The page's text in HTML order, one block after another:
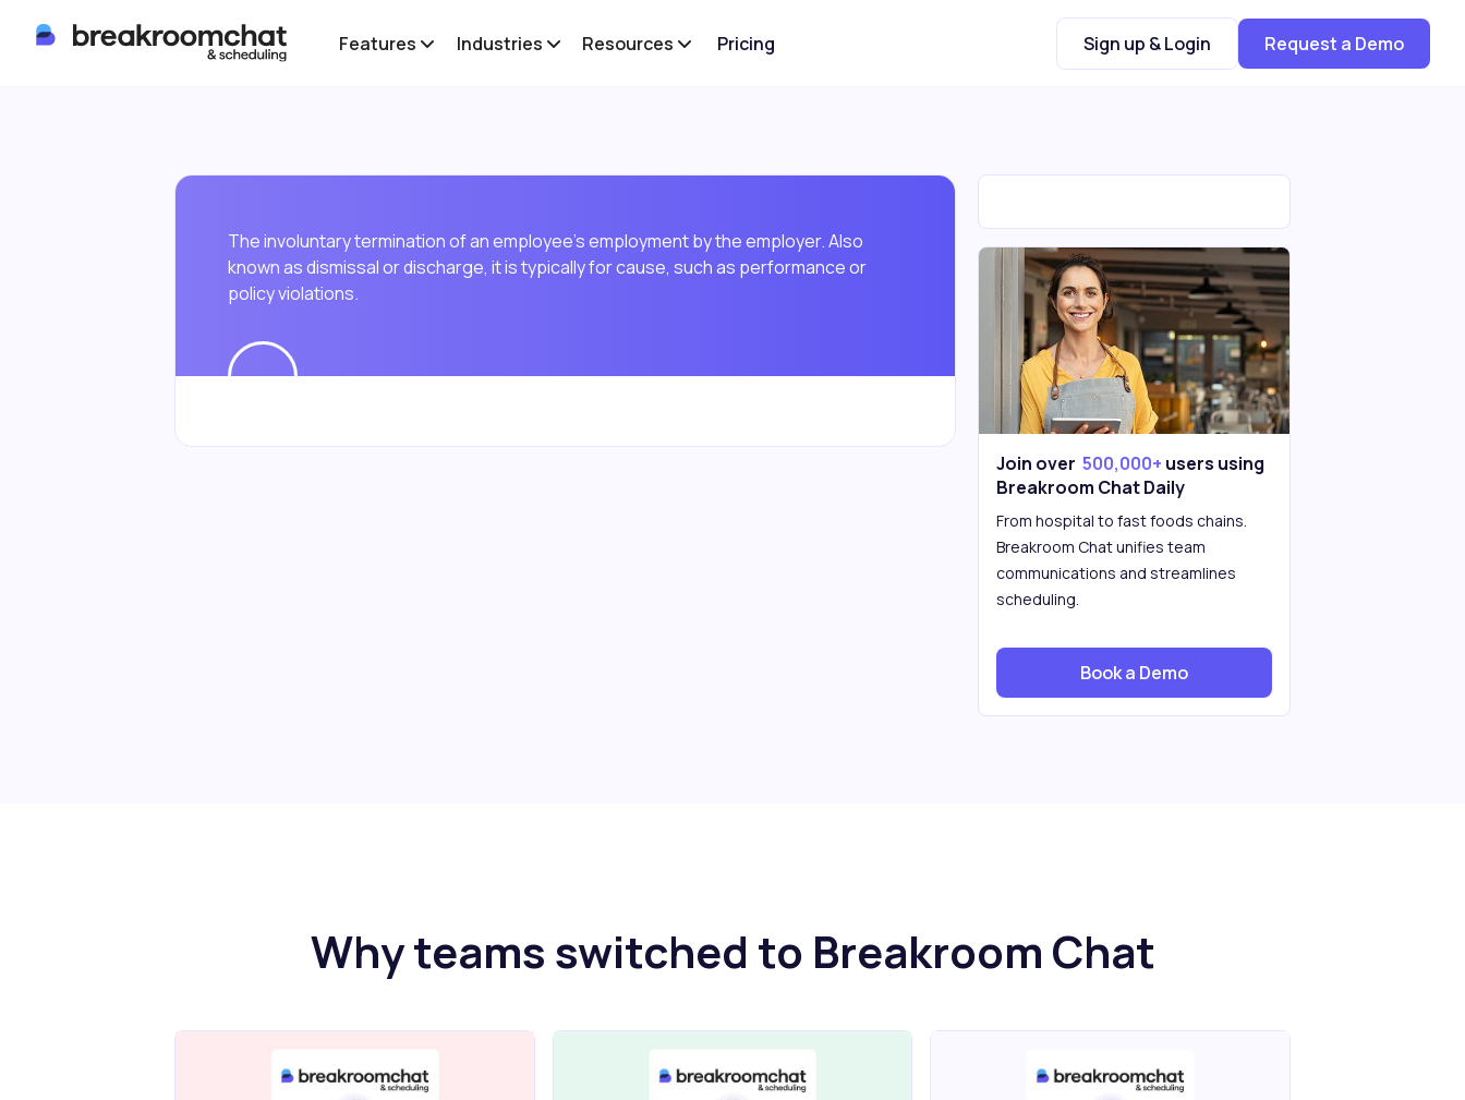
Features Industries Resources Pricing Sign up & Login Request a Demo
The involuntary termination of an employee's employment by the employer. Also
known as dismissal or discharge, it is typically for cause, such as performance or
policy violations.
Join over500,000+ users using
Breakroom Chat Daily
From hospital to fast foods chains.
Breakroom Chat unifies team
communications and streamlines
scheduling.
Book a Demo
Why teams switched to Breakroom Chat